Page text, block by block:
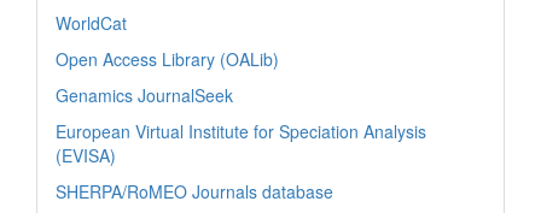
WorldCat
Open Access Library (OALib)
Genamics JournalSeek
European Virtual Institute for Speciation Analysis
(EVISA)
SHERPA/RoMEO Journals database